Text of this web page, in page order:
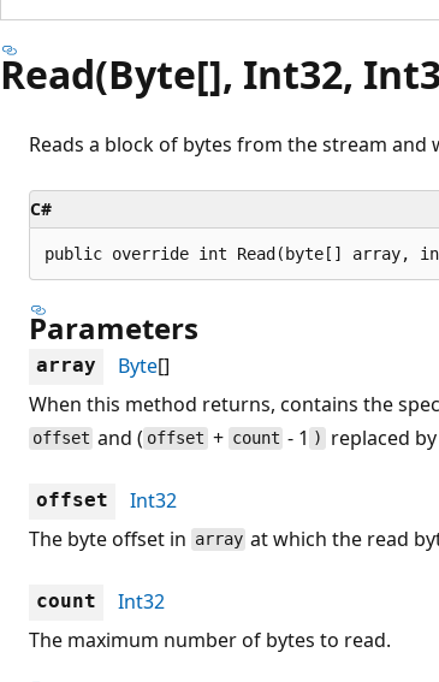
Read(Byte[], Int32,
Reads a block of bytes from the stream and
C#
public override int Read(byte[] array,
Parameters
array Byte[]
When this method returns, contains the
offset and ( offset + count - 1 ) replaced
offset
Int32
The byte offset in array at which the read
count
Int32
The maximum number of bytes to read.